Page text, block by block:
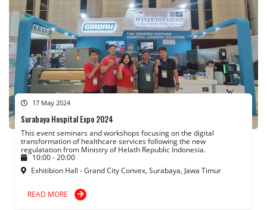
17 May 2024
Surabaya Hospital Expo 2024
This event seminars and workshops focusing on the digital
transformation of healthcare services following the new
regulatation from Ministry of Helath Republic Indonesia.
10:00 - 20:00
Exhitibion Hall - Grand City Convex, Surabaya, Jawa Timur
READ MORE